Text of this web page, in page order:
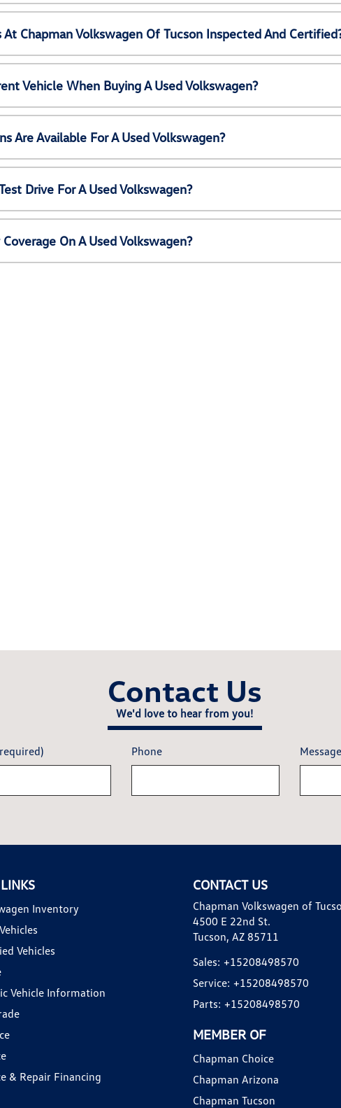
At Chapman Volkswagen Of Tucson Inspected And
Vehicle When Buying A Used Volkswagen?
Are Available For A Used Volkswagen?
Drive For A Used Volkswagen?
On A Used Volkswagen?
Contact Us
We'd love to hear from you!
Phone
Inventory
Vehicles
Vehicle Information
& Repair Financing
CONTACT US
Chapman Volkswagen of
4500 E 22nd St.
Tucson, AZ 85711
Sales: +15208498570
Service: +15208498570
Parts: +15208498570
MEMBER OF
Chapman Choice
Chapman Arizona
Chapman Tucson